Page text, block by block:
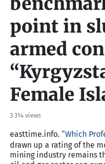
point in
armed
Female
3 314 views
easttime.info. “Which
drawn up a rating of the
mining industry remains